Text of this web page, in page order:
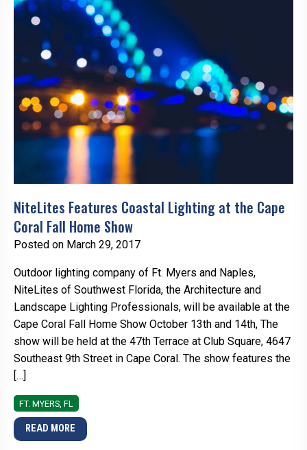
NiteLites Features Coastal Lighting at the Cape
Coral Fall Home Show
Posted on March 29, 2017
Outdoor lighting company of Ft. Myers and Naples,
NiteLites of Southwest Florida, the Architecture and
Landscape Lighting Professionals, will be available at the
Cape Coral Fall Home Show October 13th and 14th, The
show will be held at the 47th Terrace at Club Square, 4647
Southeast 9th Street in Cape Coral. The show features the
[…]
FT. MYERS, FL
READ MORE